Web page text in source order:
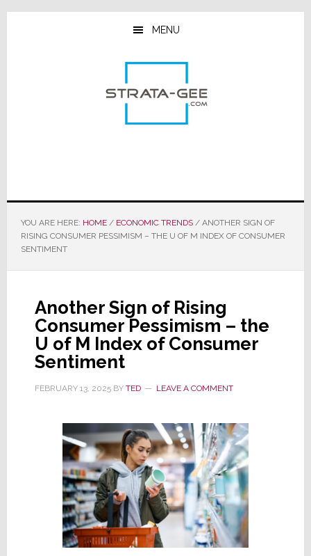
Skip
Skip
Skip
MENU
YOU ARE HERE: HOME / ECONOMIC TRENDS /ANOTHER SIGN OF
RISING CONSUMER PESSIMISM – THE U OF M INDEX OF CONSUMER
SENTIMENT
Another Sign of Rising
Consumer Pessimism – the
U of M Index of Consumer
Sentiment
FEBRUARY 13, 2025BY TED LEAVE A COMMENT